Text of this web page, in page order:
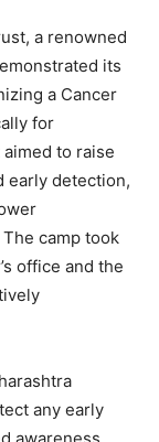
a renowned
its
a Cancer
for
to raise
early detection,
camp took
office and the
any early